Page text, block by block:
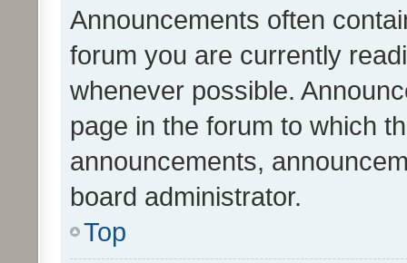
Announcements often
forum you are currently
whenever possible.
page in the forum to which
announcements,
board administrator.
Top